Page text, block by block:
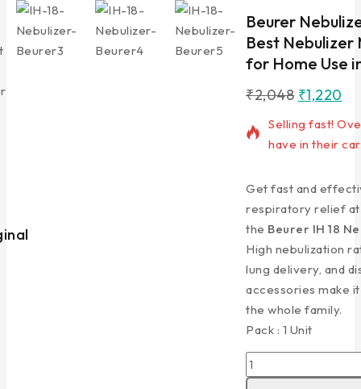
Lowest Price
Beurer
Best Nebulizer
for Home Use
₹2,048 ₹1,220
16 products
Selling fast!
have in their
Get fast and
respiratory relief at
the Beurer IH 18
High nebulization
lung delivery, and
accessories make
the whole family.
Pack : 1 Unit